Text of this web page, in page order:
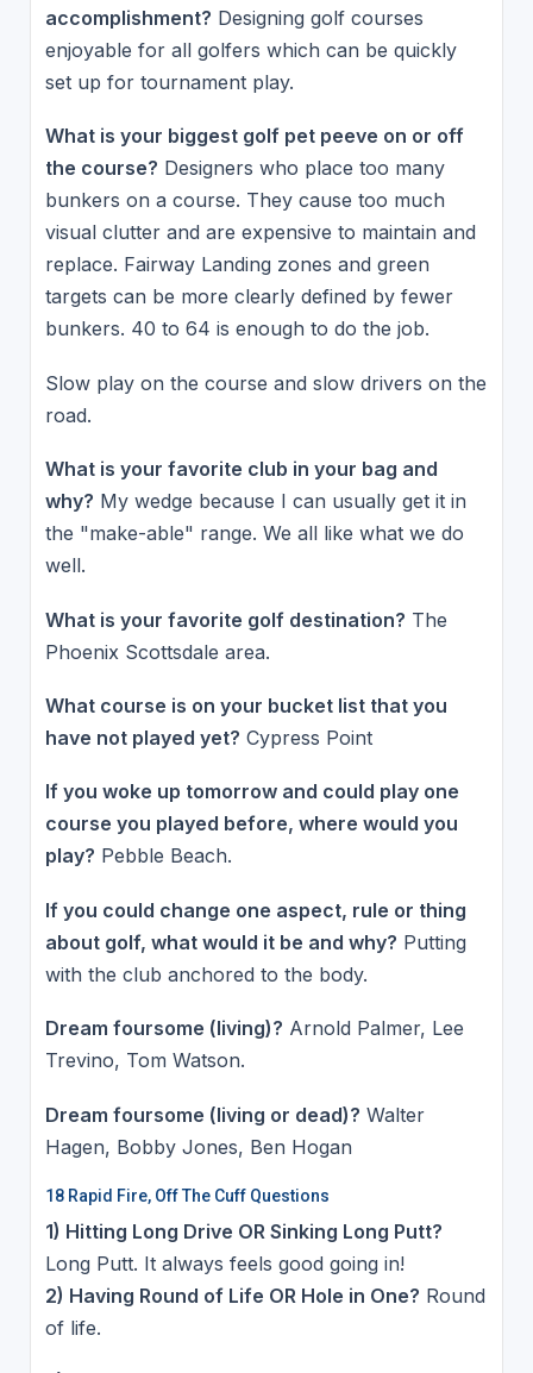
accomplishment? Designing golf courses
enjoyable for all golfers which can be quickly
set up for tournament play.
What is your biggest golf pet peeve on or off
the course? Designers who place too many
bunkers on a course. They cause too much
visual clutter and are expensive to maintain and
replace. Fairway Landing zones and green
targets can be more clearly defined by fewer
bunkers. 40 to 64 is enough to do the job.
Slow play on the course and slow drivers on the
road.
What is your favorite club in your bag and
why? My wedge because I can usually get it in
the "make-able" range. We all like what we do
well.
What is your favorite golf destination? The
Phoenix Scottsdale area.
What course is on your bucket list that you
have not played yet? Cypress Point
If you woke up tomorrow and could play one
course you played before, where would you
play? Pebble Beach.
If you could change one aspect, rule or thing
about golf, what would it be and why? Putting
with the club anchored to the body.
Dream foursome (living)? Arnold Palmer, Lee
Trevino, Tom Watson.
Dream foursome (living or dead)? Walter
Hagen, Bobby Jones, Ben Hogan
18 Rapid Fire, Off The Cuff Questions
1) Hitting Long Drive OR Sinking Long Putt?
Long Putt. It always feels good going in!
2) Having Round of Life OR Hole in One? Round
of life.